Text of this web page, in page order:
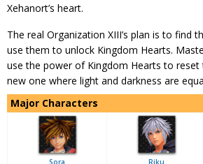
Xehanort’s heart.
The real Organization XIII’s plan is to find
use them to unlock Kingdom Hearts.
use the power of Kingdom Hearts to reset
new one where light and darkness are
Major Characters
Sora Riku